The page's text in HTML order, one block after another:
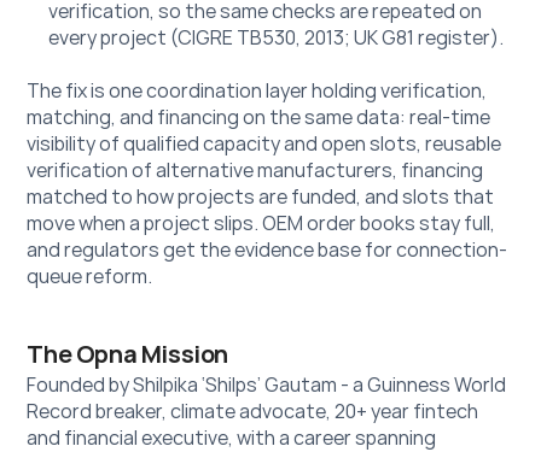
verification, so the same checks are repeated on
every project (CIGRE TB530, 2013; UK G81 register).
The fix is one coordination layer holding verification,
matching, and financing on the same data: real-time
visibility of qualified capacity and open slots, reusable
verification of alternative manufacturers, financing
matched to how projects are funded, and slots that
move when a project slips. OEM order books stay full,
and regulators get the evidence base for connection-
queue reform.
The Opna Mission
Founded by Shilpika ‘Shilps’ Gautam - a Guinness World
Record breaker, climate advocate, 20+ year fintech
and financial executive, with a career spanning